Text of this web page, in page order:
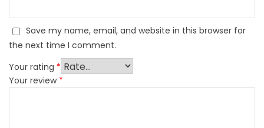
Save my name, email, and website in this browser for
the next time I comment.
Your rating *
Your review *